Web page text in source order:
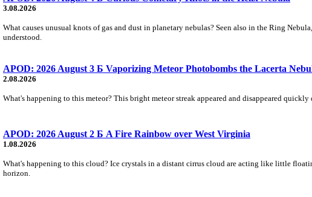
3.08.2026
What causes unusual knots of gas and dust in planetary nebulas? Seen also in the Ring
understood.
APOD: 2026 August 3 Б Vaporizing Meteor Photobombs the Lacerta
2.08.2026
What's happening to this meteor? This bright meteor streak appeared and disappeared
APOD: 2026 August 2 Б A Fire Rainbow over West Virginia
1.08.2026
What's happening to this cloud? Ice crystals in a distant cirrus cloud are acting like little
horizon.